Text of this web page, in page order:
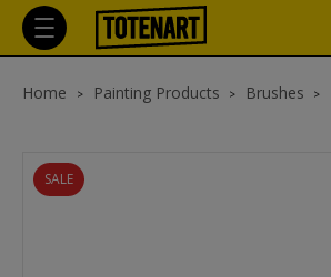
Home Painting Products Brushes
SALE